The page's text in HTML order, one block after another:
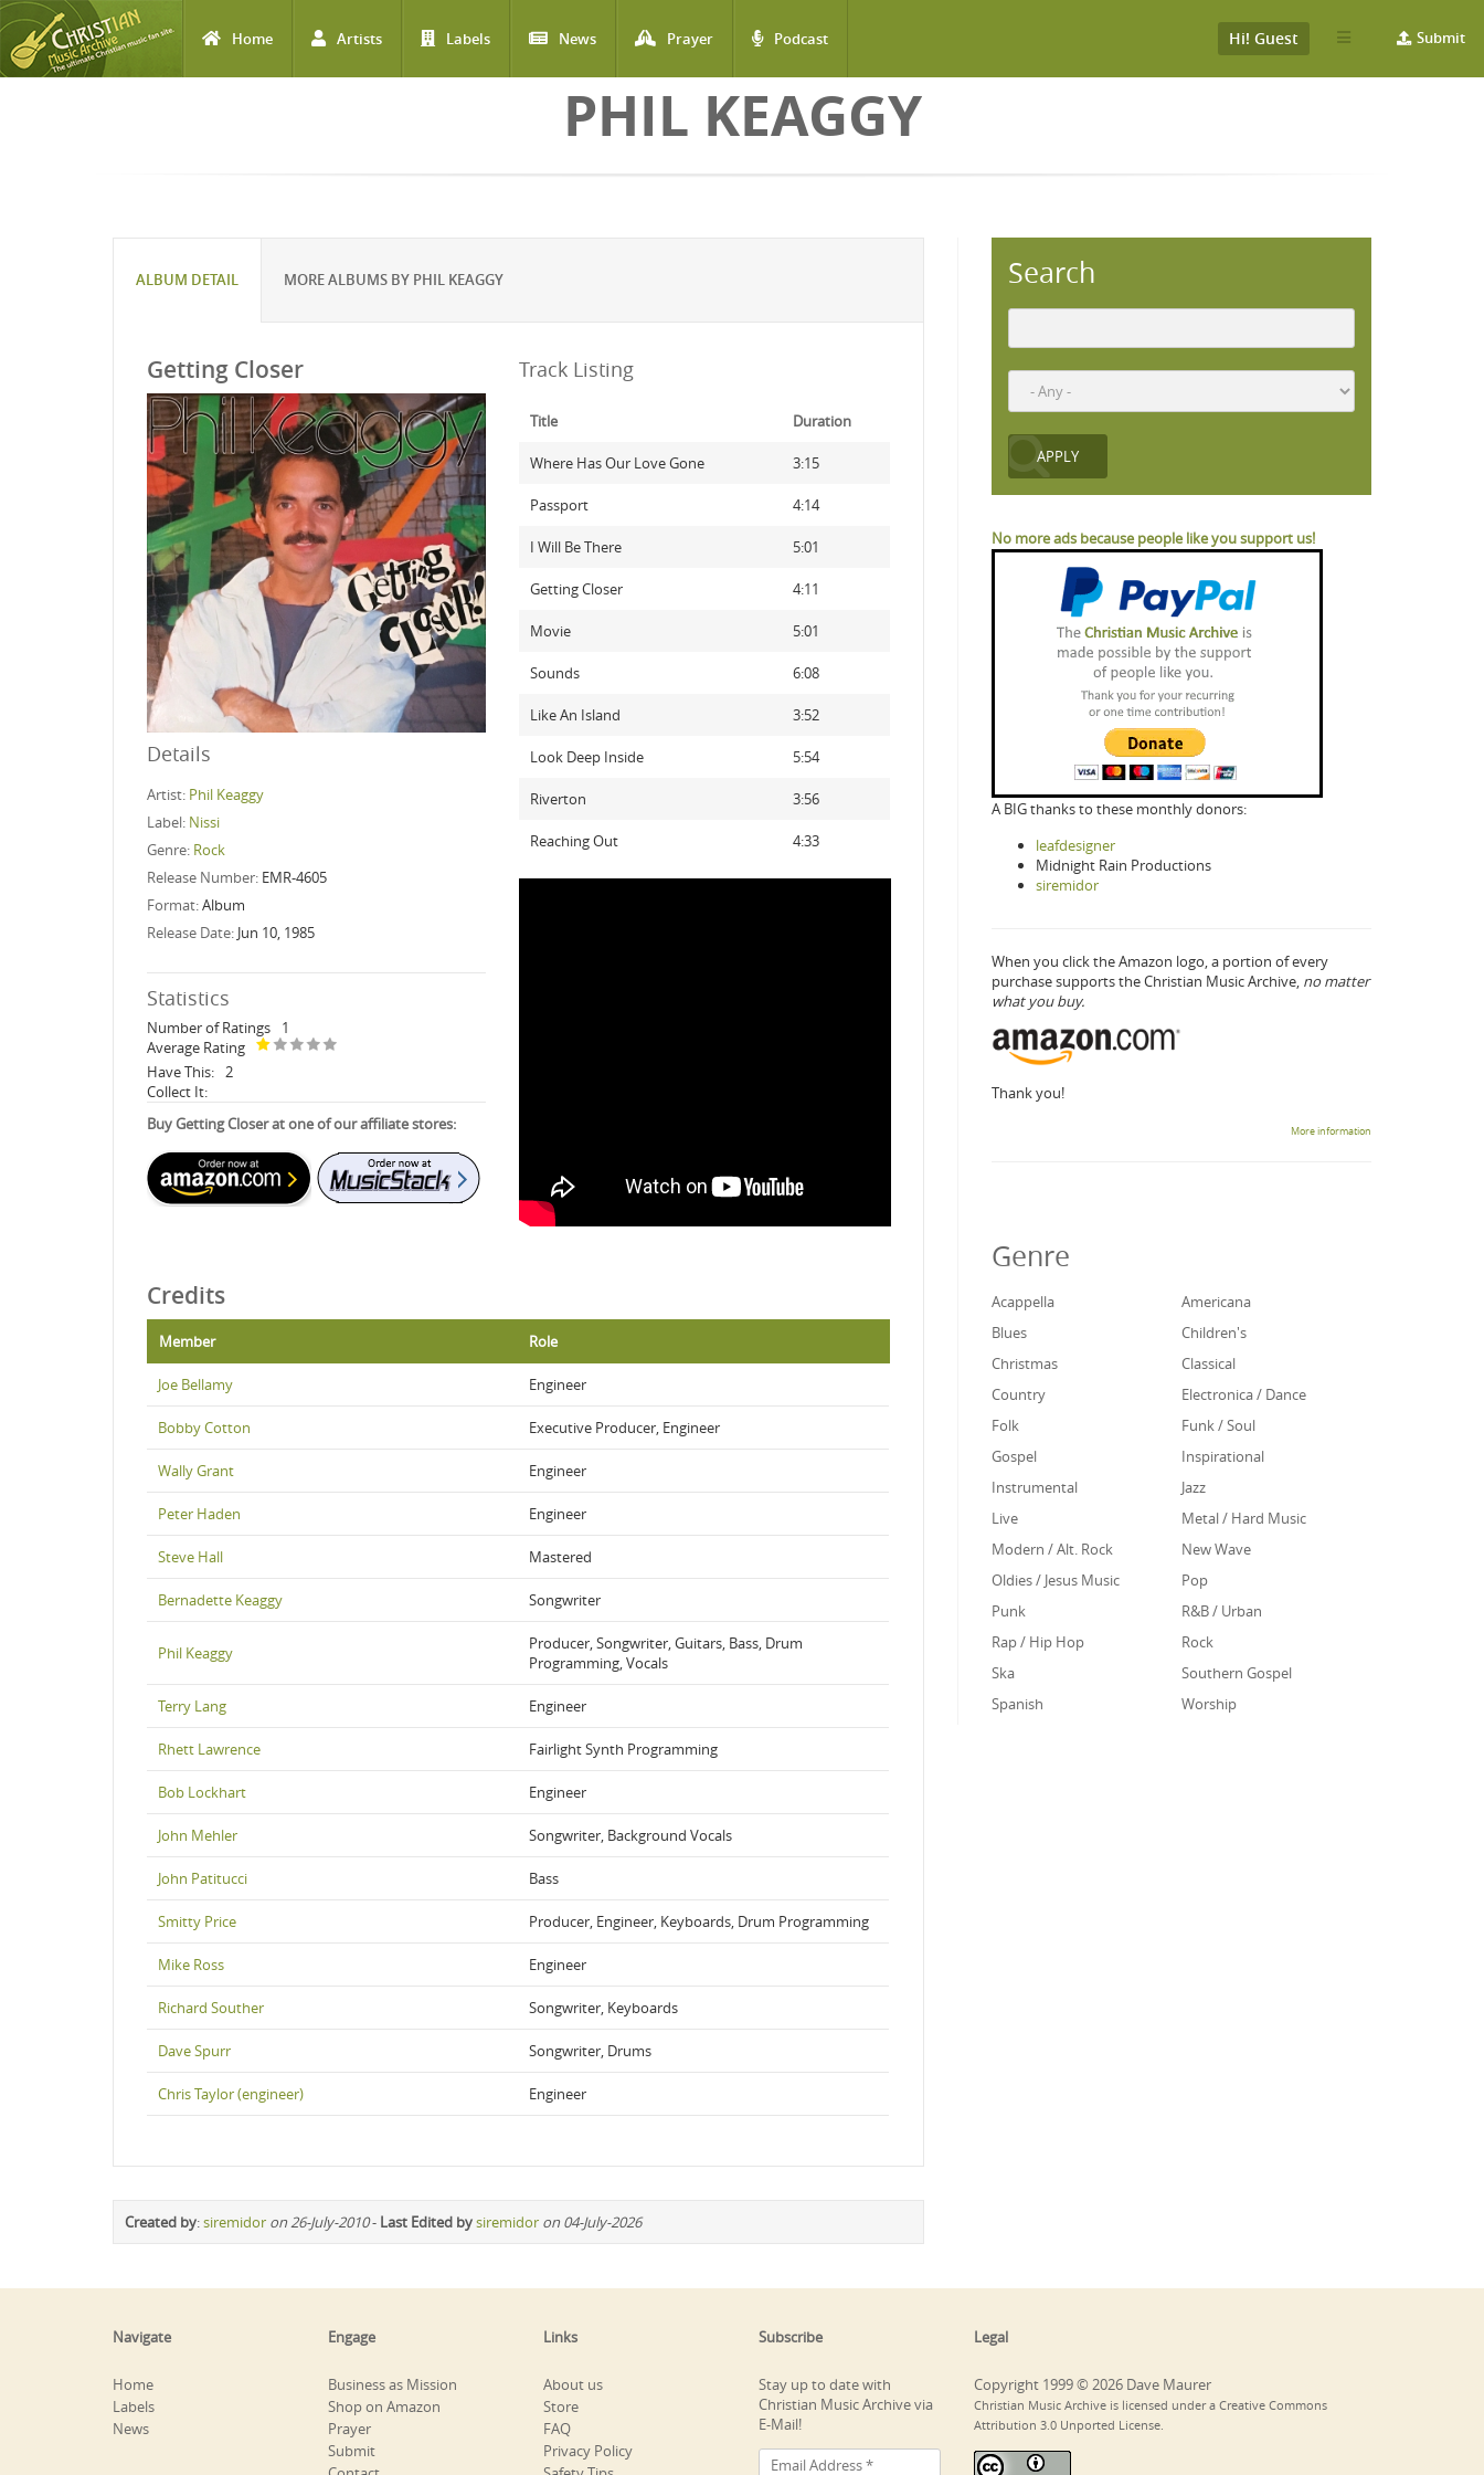
Home Artists Labels News Prayer Podcast Submit
Hi! Guest
PHIL KEAGGY
ALBUM DETAIL MORE ALBUMS BY PHIL KEAGGY
Getting Closer
Details
Artist: Phil Keaggy
Label: Nissi
Genre: Rock
Release Number: EMR-4605
Format:Album
Release Date: Jun 10, 1985
Statistics
Number of Ratings
1
Average Rating
Have This:
2
Collect It:
Buy Getting Closer at one of our affiliate stores:
Track Listing
Title Duration
Where Has Our Love Gone 3:15
Passport 4:14
I Will Be There 5:01
Getting Closer 4:11
Movie 5:01
Sounds 6:08
Like An Island 3:52
Look Deep Inside 5:54
Riverton 3:56
Reaching Out 4:33
Credits
Member Role
Joe Bellamy Engineer
Bobby Cotton Executive Producer, Engineer
Wally Grant Engineer
Peter Haden Engineer
Steve Hall Mastered
Bernadette Keaggy Songwriter
Phil Keaggy
Producer, Songwriter, Guitars, Bass, Drum
Programming, Vocals
Terry Lang Engineer
Rhett Lawrence Fairlight Synth Programming
Bob Lockhart Engineer
John Mehler Songwriter, Background Vocals
John Patitucci Bass
Smitty Price Producer, Engineer, Keyboards, Drum Programming
Mike Ross Engineer
Richard Souther Songwriter, Keyboards
Dave Spurr Songwriter, Drums
Chris Taylor (engineer) Engineer
Created by:siremidor on 26-July-2010- Last Edited bysiremidor on 04-July-2026
Search
No more ads because people like you support us!
A BIG thanks to these monthly donors:
leafdesigner
Midnight Rain Productions
siremidor
When you click the Amazon logo, a portion of every
purchase supports the Christian Music Archive, no matter
what you buy.
Thank you!
More information
Genre
Acappella
Americana
Blues
Children's
Christmas
Classical
Country
Electronica / Dance
Folk
Funk / Soul
Gospel
Inspirational
Instrumental
Jazz
Live
Metal / Hard Music
Modern / Alt. Rock
New Wave
Oldies / Jesus Music
Pop
Punk
R&B / Urban
Rap / Hip Hop
Rock
Ska
Southern Gospel
Spanish
Worship
Navigate
Home
Labels
News
Engage
Business as Mission
Shop on Amazon
Prayer
Submit
Links
About us
Store
FAQ
Privacy Policy
Subscribe
Stay up to date with
Christian Music Archive via
E-Mail!
Legal
Copyright 1999 © 2026 Dave Maurer
Christian Music Archive is licensed under a Creative Commons
Attribution 3.0 Unported License.